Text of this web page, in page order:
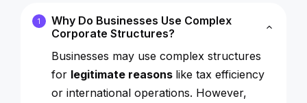
1
Why Do Businesses Use Complex
Corporate Structures?
Businesses may use complex structures
for legitimate reasons like tax efficiency
or international operations. However,